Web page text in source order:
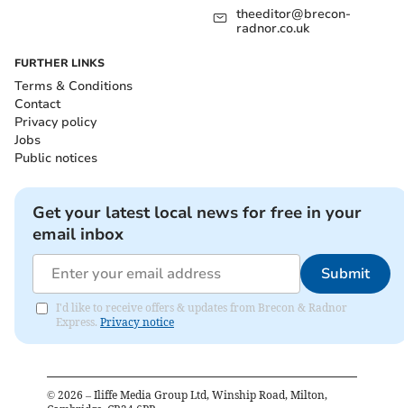
theeditor@brecon-
radnor.co.uk
FURTHER LINKS
Terms & Conditions
Contact
Privacy policy
Jobs
Public notices
Get your latest local news for free in your
email inbox
Submit
I'd like to receive offers & updates from Brecon & Radnor
Express. Privacy notice
© 2026 – Iliffe Media Group Ltd, Winship Road, Milton,